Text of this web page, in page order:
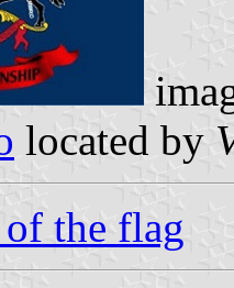
located by
the flag